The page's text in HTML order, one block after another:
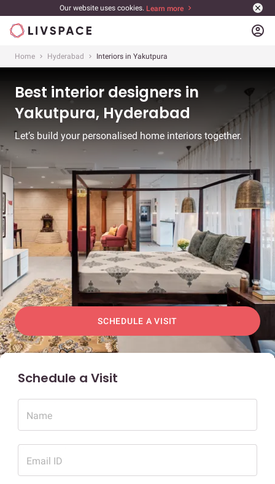
Our website uses cookies. Learn more
account_circle
Home Hyderabad Interiors in Yakutpura
Best interior designers in
Yakutpura, Hyderabad
Let’s build your personalised home interiors together.
SCHEDULE A VISIT
Schedule a Visit
Name
Email ID